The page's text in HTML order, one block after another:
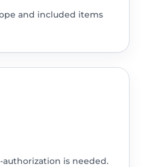
and included items
is needed.